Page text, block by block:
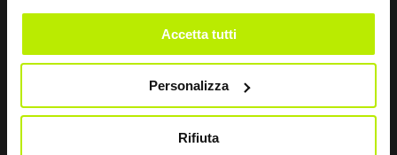
Accetta tutti
Personalizza
Rifiuta
I have read the Privacy Policy
pursuant to Art. 13 Regulation (EU) 679/16.
I agree
I give my consent to the processing of data for